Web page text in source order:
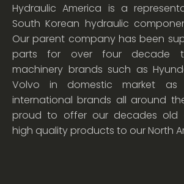
Hydraulic America is a
South Korean hydraulic
Our parent company has been
parts for over four decade
machinery brands such as
Volvo in domestic market
international brands all around
proud to offer our decades old
high quality products to our North